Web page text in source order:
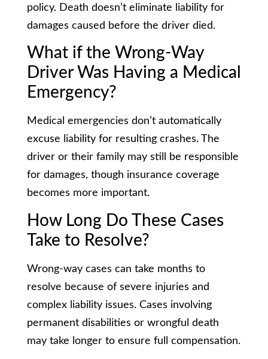
policy. Death doesn’t eliminate liability for
damages caused before the driver died.
What if the Wrong-Way
Driver Was Having a Medical
Emergency?
Medical emergencies don’t automatically
excuse liability for resulting crashes. The
driver or their family may still be responsible
for damages, though insurance coverage
becomes more important.
How Long Do These Cases
Take to Resolve?
Wrong-way cases can take months to
resolve because of severe injuries and
complex liability issues. Cases involving
permanent disabilities or wrongful death
may take longer to ensure full compensation.